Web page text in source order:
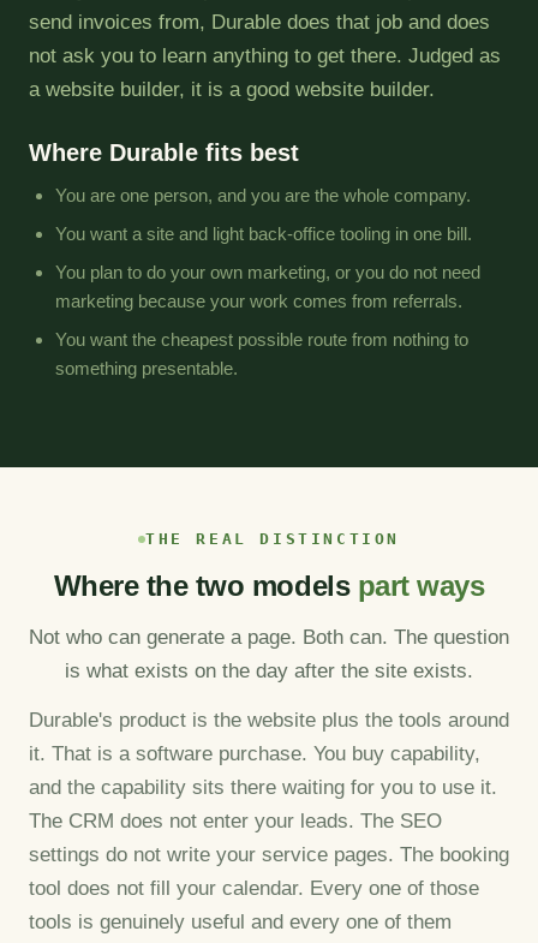
send invoices from, Durable does that job and does
not ask you to learn anything to get there. Judged as
a website builder, it is a good website builder.
Where Durable fits best
You are one person, and you are the whole company.
You want a site and light back-office tooling in one bill.
You plan to do your own marketing, or you do not need
marketing because your work comes from referrals.
You want the cheapest possible route from nothing to
something presentable.
THE REAL DISTINCTION
Where the two models part ways
Not who can generate a page. Both can. The question
is what exists on the day after the site exists.
Durable's product is the website plus the tools around
it. That is a software purchase. You buy capability,
and the capability sits there waiting for you to use it.
The CRM does not enter your leads. The SEO
settings do not write your service pages. The booking
tool does not fill your calendar. Every one of those
tools is genuinely useful and every one of them